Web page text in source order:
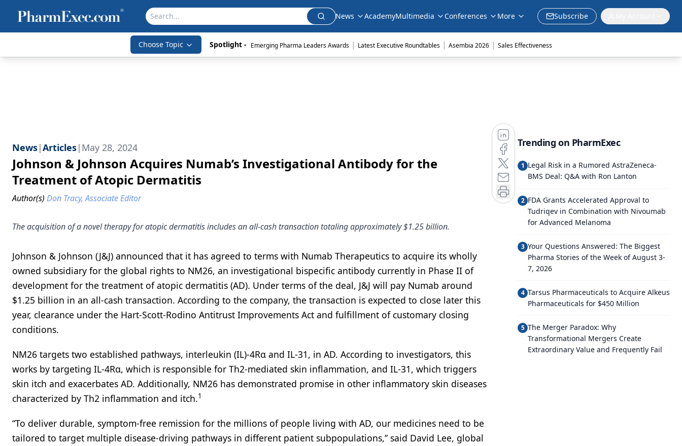
News AcademyMultimedia Conferences More Subscribe
Choose Topic Spotlight - Emerging Pharma Leaders Awards | Latest Executive Roundtables | Asembia 2026 | Sales Effectiveness
News|Articles| May 28, 2024
Johnson & Johnson Acquires Numab’s Investigational Antibody for the
Treatment of Atopic Dermatitis
Author(s) Don Tracy, Associate Editor
The acquisition of a novel therapy for atopic dermatitis includes an all-cash transaction totaling approximately $1.25 billion.
Johnson & Johnson (J&J) announced that it has agreed to terms with Numab Therapeutics to acquire its wholly
owned subsidiary for the global rights to NM26, an investigational bispecific antibody currently in Phase II of
development for the treatment of atopic dermatitis (AD). Under terms of the deal, J&J will pay Numab around
$1.25 billion in an all-cash transaction. According to the company, the transaction is expected to close later this
year, clearance under the Hart-Scott-Rodino Antitrust Improvements Act and fulfillment of customary closing
conditions.
NM26 targets two established pathways, interleukin (IL)-4Rα and IL-31, in AD. According to investigators, this
works by targeting IL-4Rα, which is responsible for Th2-mediated skin inflammation, and IL-31, which triggers
skin itch and exacerbates AD. Additionally, NM26 has demonstrated promise in other inflammatory skin diseases
characterized by Th2 inflammation and itch.1
“To deliver durable, symptom-free remission for the millions of people living with AD, our medicines need to be
tailored to target multiple disease-driving pathways in different patient subpopulations,” said David Lee, global
Trending on PharmExec
1 Legal Risk in a Rumored AstraZeneca-
BMS Deal: Q&A with Ron Lanton
2 FDA Grants Accelerated Approval to
Tudriqev in Combination with Nivoumab
for Advanced Melanoma
3 Your Questions Answered: The Biggest
Pharma Stories of the Week of August 3-
7, 2026
4 Tarsus Pharmaceuticals to Acquire Alkeus
Pharmaceuticals for $450 Million
5 The Merger Paradox: Why
Transformational Mergers Create
Extraordinary Value and Frequently Fail